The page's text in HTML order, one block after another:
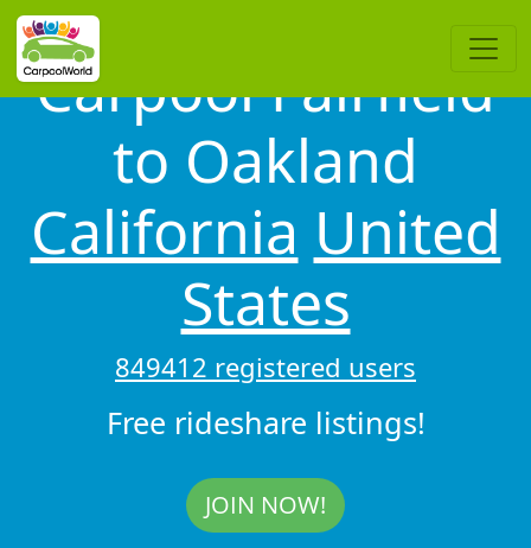
Carpool Fairfield
to Oakland
California United
States
849412 registered users
Free rideshare listings!
JOIN NOW!